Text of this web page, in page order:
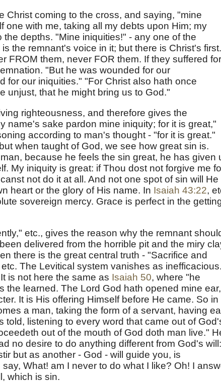
Christ coming to the cross, and saying, "mine
one with me, taking all my debts upon Him; my
depths. "Mine iniquities!" - any one of the
the remnant's voice in it; but there is Christ's first.
FROM them, never FOR them. If they suffered for
"But he was wounded for our
for our iniquities." "For Christ also hath once
unjust, that he might bring us to God."
righteousness, and therefore gives the
name's sake pardon mine iniquity; for it is great,"
according to man's thought - "for it is great."
when taught of God, we see how great sin is.
because he feels the sin great, he has given
My iniquity is great: if Thou dost not forgive me
not do it at all. And not one spot of sin will He
heart or the glory of His name. In Isaiah 43:22,
sovereign mercy. Grace is perfect in the
etc., gives the reason why the remnant
delivered from the horrible pit and the miry
there is the great central truth - "Sacrifice and
The Levitical system vanishes as inefficacious.
is not here the same as Isaiah 50, where "he
the learned. The Lord God hath opened mine
It is His offering Himself before He came. So in
a man, taking the form of a servant, having
told, listening to every word that came out of
out of the mouth of God doth man live."
no desire to do anything different from God's will:
but as another - God - will guide you, is
What! am I never to do what I like? Oh! I
which is sin.